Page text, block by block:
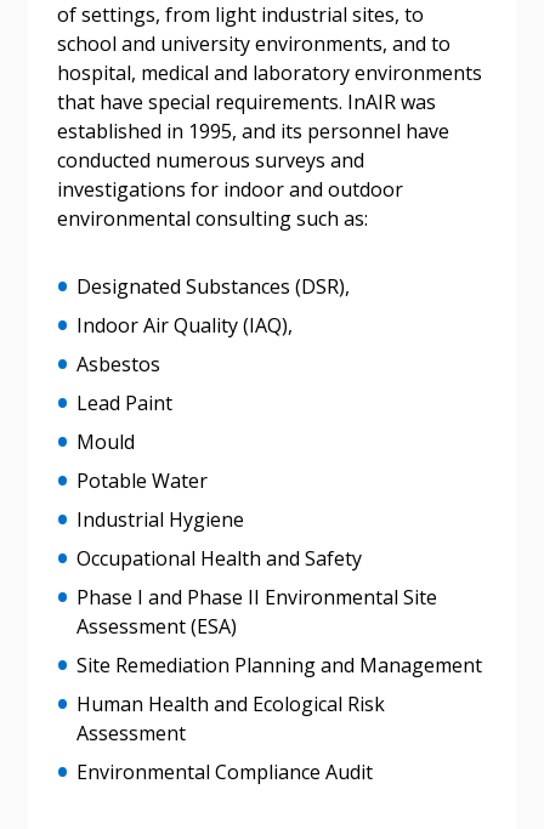
of settings, from light industrial sites, to
school and university environments, and to
hospital, medical and laboratory environments
that have special requirements. InAIR was
established in 1995, and its personnel have
conducted numerous surveys and
investigations for indoor and outdoor
environmental consulting such as:
Designated Substances (DSR),
Indoor Air Quality (IAQ),
Asbestos
Lead Paint
Mould
Potable Water
Industrial Hygiene
Occupational Health and Safety
Phase I and Phase II Environmental Site
Assessment (ESA)
Site Remediation Planning and Management
Human Health and Ecological Risk
Assessment
Environmental Compliance Audit
Sign In / Create New Account
Returning Users